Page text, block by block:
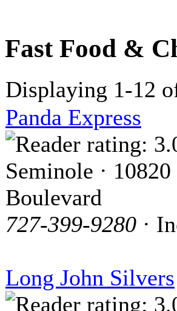
Fast Food &
Displaying 1-12
Panda Express
Seminole · 10820
Boulevard
727-399-9280 ·
Long John Silvers